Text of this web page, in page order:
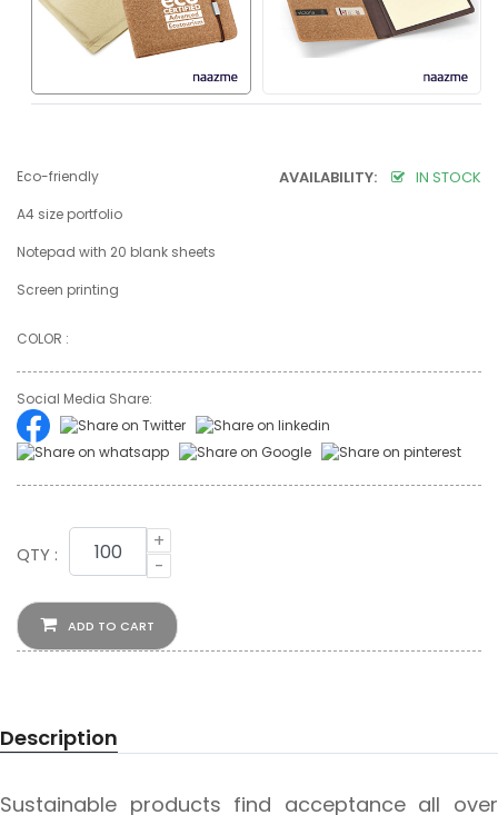
AVAILABILITY: IN STOCK
Eco-friendly
A4 size portfolio
Notepad with 20 blank sheets
Screen printing
COLOR :
Social Media Share:
QTY :
+
-
ADD TO CART
Description
Sustainable products find acceptance all over